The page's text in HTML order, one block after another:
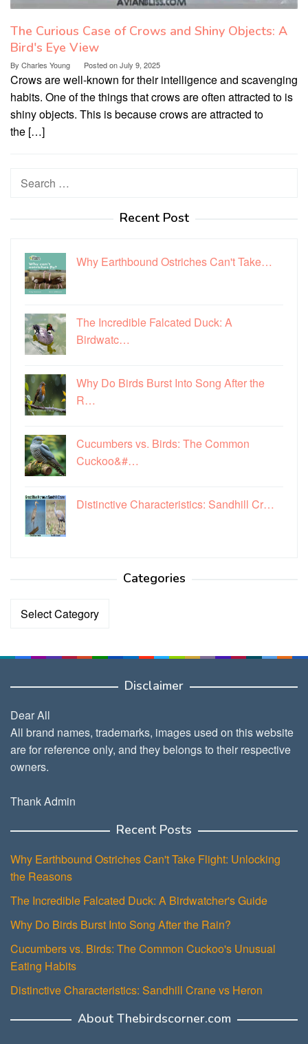
The Curious Case of Crows and Shiny Objects: A
Bird's Eye View
By Charles Young Posted onJuly 9, 2025
Crows are well-known for their intelligence and scavenging
habits. One of the things that crows are often attracted to is
shiny objects. This is because crows are attracted to
the […]
Search
Recent Post
Why Earthbound Ostriches Can't Take…
The Incredible Falcated Duck: A
Birdwatc…
Why Do Birds Burst Into Song After the
R…
Cucumbers vs. Birds: The Common
Cuckoo&#…
Distinctive Characteristics: Sandhill Cr…
Categories
Categories
Disclaimer
Dear All
All brand names, trademarks, images used on this website
are for reference only, and they belongs to their respective
owners.
Thank Admin
Recent Posts
Why Earthbound Ostriches Can't Take Flight: Unlocking
the Reasons
The Incredible Falcated Duck: A Birdwatcher's Guide
Why Do Birds Burst Into Song After the Rain?
Cucumbers vs. Birds: The Common Cuckoo's Unusual
Eating Habits
Distinctive Characteristics: Sandhill Crane vs Heron
About Thebirdscorner.com